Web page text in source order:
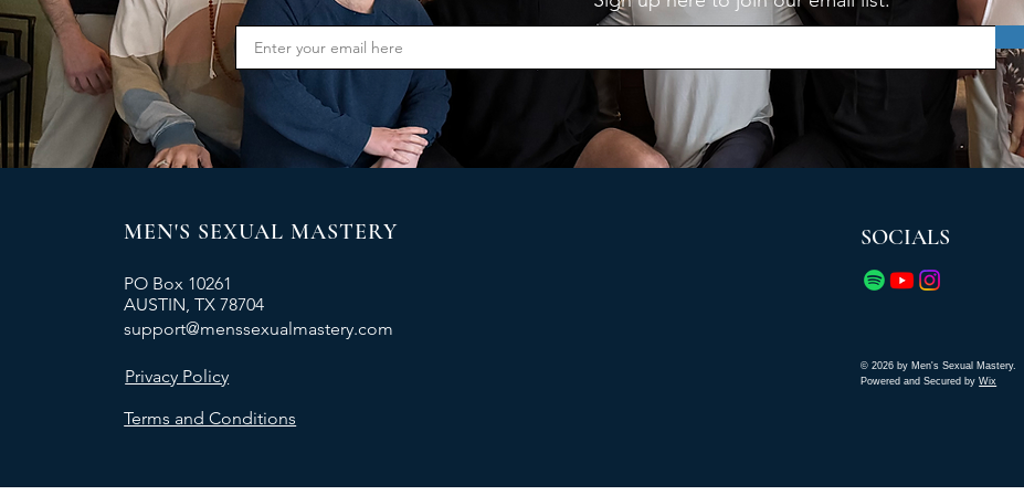
MEN'S SEXUAL MASTERY
PO Box 10261
AUSTIN, TX 78704
support@menssexualmastery.com
Privacy Policy
Terms and Conditions
SOCIALS
© 2026 by Men's Sexual Mastery.
Powered and Secured byWix